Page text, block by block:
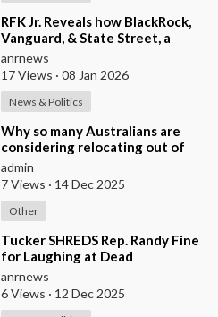
⁣RFK Jr. Reveals how BlackRock,
Vanguard, & State Street, a
Single Corporate Hydra, are on a
Miss
anrnews
17 Views · 08 Jan 2026
News & Politics
⁣Why so many Australians are
considering relocating out of
Australia to places like Marina
Bay City I
admin
7 Views · 14 Dec 2025
Other
⁣Tucker SHREDS Rep. Randy Fine
for Laughing at Dead
Palestinian Baby
anrnews
6 Views · 12 Dec 2025